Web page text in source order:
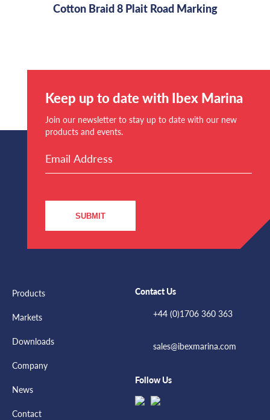
Cotton Braid 8 Plait Road Marking
Keep up to date with Ibex Marina
Join our newsletter to stay up to date with our new
products and events.
Address(Required)
SUBMIT
Products
Markets
Downloads
Company
News
Contact
Contact Us
+44 (0)1706 360 363
sales@ibexmarina.com
Follow Us